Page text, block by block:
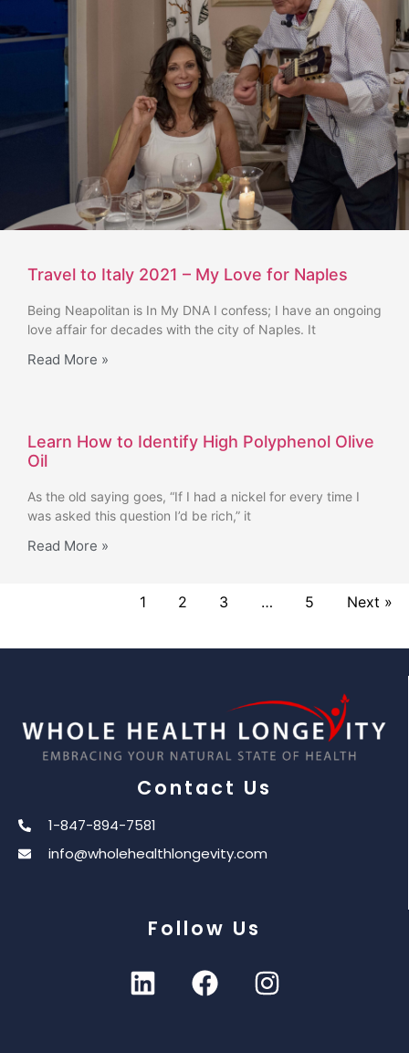
Travel to Italy 2021 – My Love for Naples
Being Neapolitan is In My DNA I confess; I have an ongoing
love affair for decades with the city of Naples. It
Read More »
Learn How to Identify High Polyphenol Olive
Oil
As the old saying goes, “If I had a nickel for every time I
was asked this question I’d be rich,” it
Read More »
1 2 3 … 5 Next »
Contact Us
1-847-894-7581
info@wholehealthlongevity.com
Follow Us